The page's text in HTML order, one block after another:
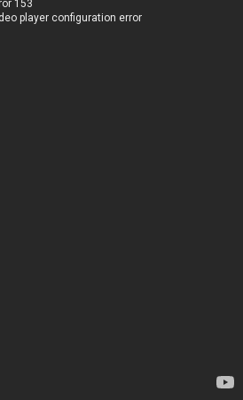
153
player configuration error